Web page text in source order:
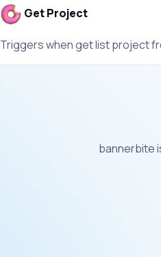
Get Project
Triggers when get list project
bannerbite